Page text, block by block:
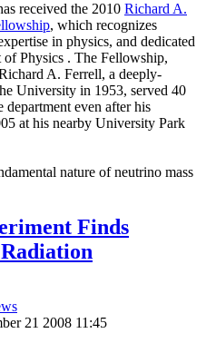
received the 2010 Richard A.
, which recognizes
in physics, and dedicated
Physics . The Fellowship,
A. Ferrell, a deeply-
University in 1953, served 40
department even after his
at his nearby University Park
nature of neutrino mass
Finds
21 2008 11:45